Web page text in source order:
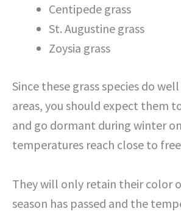
Centipede grass
St. Augustine grass
Zoysia grass
Since these grass species do
areas, you should expect them
and go dormant during winter
temperatures reach close to
They will only retain their color
season has passed and the